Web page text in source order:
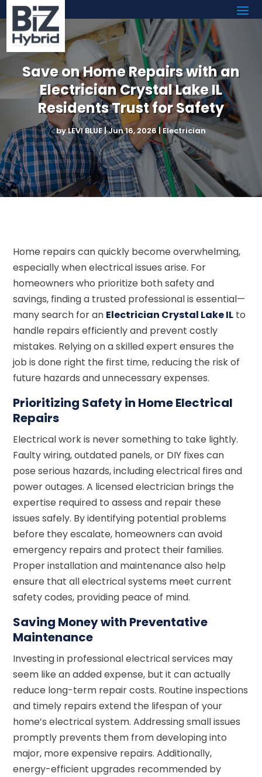
Save on Home Repairs with an
Electrician Crystal Lake IL
Residents Trust for Safety
byLEVI BLUE|Jun 16, 2026|Electrician
Home repairs can quickly become overwhelming,
especially when electrical issues arise. For
homeowners who prioritize both safety and
savings, finding a trusted professional is essential—
many search for an Electrician Crystal Lake IL to
handle repairs efficiently and prevent costly
mistakes. Relying on a skilled expert ensures the
job is done right the first time, reducing the risk of
future hazards and unnecessary expenses.
Prioritizing Safety in Home Electrical
Repairs
Electrical work is never something to take lightly.
Faulty wiring, outdated panels, or DIY fixes can
pose serious hazards, including electrical fires and
power outages. A licensed electrician brings the
expertise required to assess and repair these
issues safely. By identifying potential problems
before they escalate, homeowners can avoid
emergency repairs and protect their families.
Proper installation and maintenance also help
ensure that all electrical systems meet current
safety codes, providing peace of mind.
Saving Money with Preventative
Maintenance
Investing in professional electrical services may
seem like an added expense, but it can actually
reduce long-term repair costs. Routine inspections
and timely repairs extend the lifespan of your
home’s electrical system. Addressing small issues
promptly prevents them from developing into
major, more expensive repairs. Additionally,
energy-efficient upgrades recommended by